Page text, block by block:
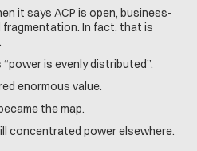
it says ACP is open, business-
fragmentation. In fact, that is
is evenly distributed”.
enormous value.
the map.
concentrated power elsewhere.